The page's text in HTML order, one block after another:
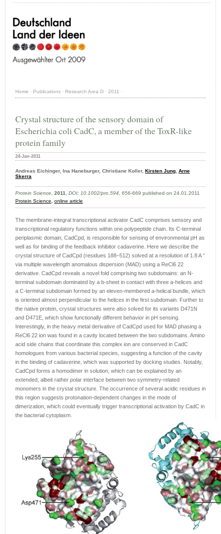
Home · Publications · Research Area D · 2011 ·
Crystal structure of the sensory domain of
Escherichia coli CadC, a member of the ToxR-like
protein family
24-Jan-2011
Andreas Eichinger, Ina Haneburger, Christiane Koller, Kirsten Jung, Arne
Skerra
Protein Science, 2011, DOI: 10.1002/pro.594, 656-669 published on 24.01.2011
Protein Science, online article
The membrane-integral transcriptional activator CadC comprises sensory and
transcriptional regulatory functions within one polypeptide chain. Its C-terminal
periplasmic domain, CadCpd, is responsible for sensing of environmental pH as
well as for binding of the feedback inhibitor cadaverine. Here we describe the
crystal structure of CadCpd (residues 188–512) solved at a resolution of 1.8 A °
via multiple wavelength anomalous dispersion (MAD) using a ReCl6 22
derivative. CadCpd reveals a novel fold comprising two subdomains: an N-
terminal subdomain dominated by a b-sheet in contact with three a-helices and
a C-terminal subdomain formed by an eleven-membered a-helical bundle, which
is oriented almost perpendicular to the helices in the first subdomain. Further to
the native protein, crystal structures were also solved for its variants D471N
and D471E, which show functionally different behavior in pH sensing.
Interestingly, in the heavy metal derivative of CadCpd used for MAD phasing a
ReCl6 22 ion was found in a cavity located between the two subdomains. Amino
acid side chains that coordinate this complex ion are conserved in CadC
homologues from various bacterial species, suggesting a function of the cavity
in the binding of cadaverine, which was supported by docking studies. Notably,
CadCpd forms a homodimer in solution, which can be explained by an
extended, albeit rather polar interface between two symmetry-related
monomers in the crystal structure. The occurrence of several acidic residues in
this region suggests protonation-dependent changes in the mode of
dimerization, which could eventually trigger transcriptional activation by CadC in
the bacterial cytoplasm.